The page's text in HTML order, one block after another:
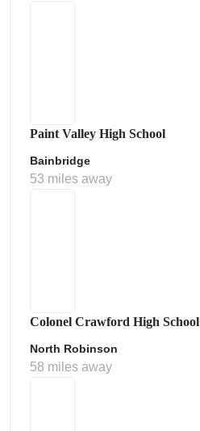
Paint Valley High School
Bainbridge
53 miles away
Colonel Crawford High School
North Robinson
58 miles away